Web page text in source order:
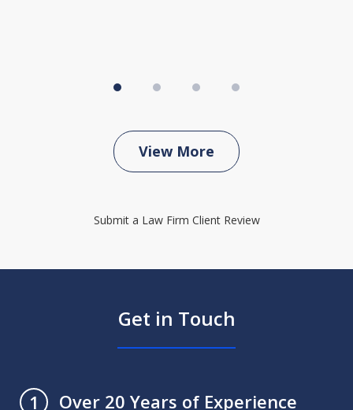
View More
Submit a Law Firm Client Review
Get in Touch
1
Over 20 Years of Experience